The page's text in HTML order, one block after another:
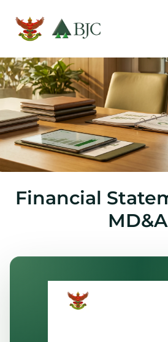
Home
Corporate Info
Financial Info
Bond Info
Stock Info
Financial
MD&A